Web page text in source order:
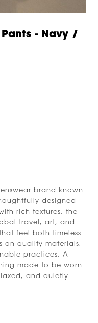
- Navy /
brand known
designed
rich textures, the
travel, art, and
feel both timeless
on quality materials,
practices, A
made to be worn
and quietly